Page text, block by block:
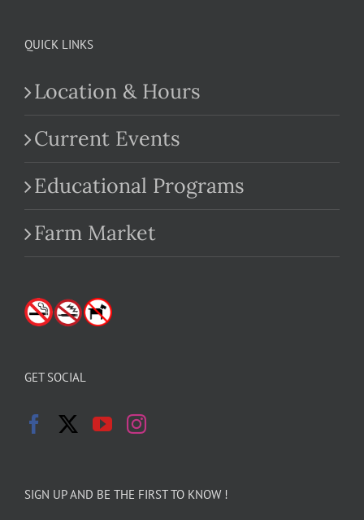
QUICK LINKS
Location & Hours
Current Events
Educational Programs
Farm Market
GET SOCIAL
SIGN UP AND BE THE FIRST TO KNOW !